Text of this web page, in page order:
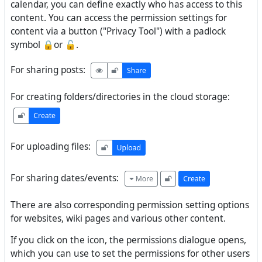
calendar, you can define exactly who has access to this
content. You can access the permission settings for
content via a button ("Privacy Tool") with a padlock
symbol 🔒or 🔓.
For sharing posts:
For creating folders/directories in the cloud storage:
For uploading files:
For sharing dates/events:
There are also corresponding permission setting options
for websites, wiki pages and various other content.
If you click on the icon, the permissions dialogue opens,
which you can use to set the permissions for other users